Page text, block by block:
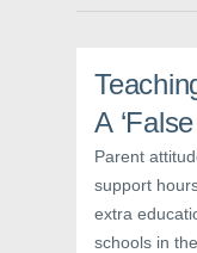
A
Parent
support
extra
schools in